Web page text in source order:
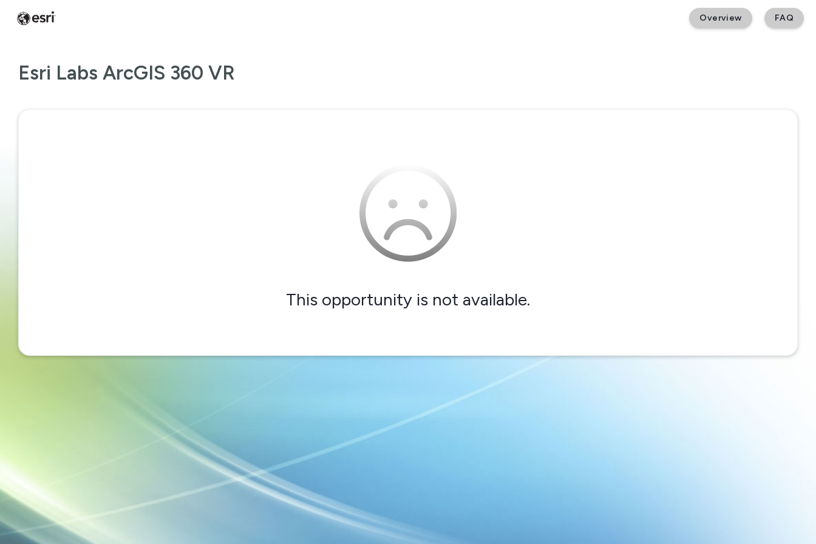
Overview FAQ
Esri Labs ArcGIS 360 VR
This opportunity is not available.